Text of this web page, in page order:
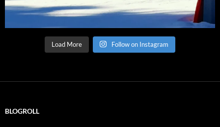
Load More Follow on Instagram
BLOGROLL